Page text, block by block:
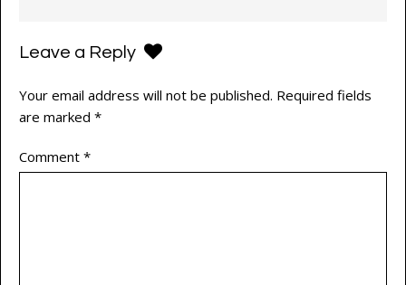
Leave a Reply
Your email address will not be published. Required fields
are marked *
Comment *